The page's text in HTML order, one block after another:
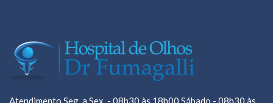
Atendimento Seg. a Sex. - 08h30 às 18h00 Sábado - 08h30 às